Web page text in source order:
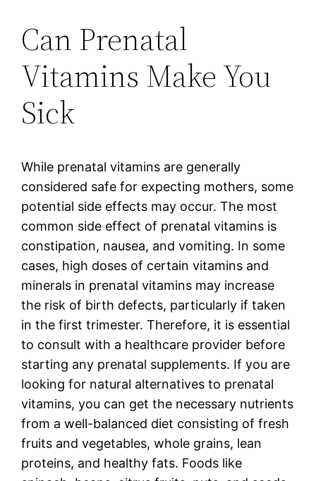
Can Prenatal
Vitamins Make You
Sick
While prenatal vitamins are generally
considered safe for expecting mothers, some
potential side effects may occur. The most
common side effect of prenatal vitamins is
constipation, nausea, and vomiting. In some
cases, high doses of certain vitamins and
minerals in prenatal vitamins may increase
the risk of birth defects, particularly if taken
in the first trimester. Therefore, it is essential
to consult with a healthcare provider before
starting any prenatal supplements. If you are
looking for natural alternatives to prenatal
vitamins, you can get the necessary nutrients
from a well-balanced diet consisting of fresh
fruits and vegetables, whole grains, lean
proteins, and healthy fats. Foods like